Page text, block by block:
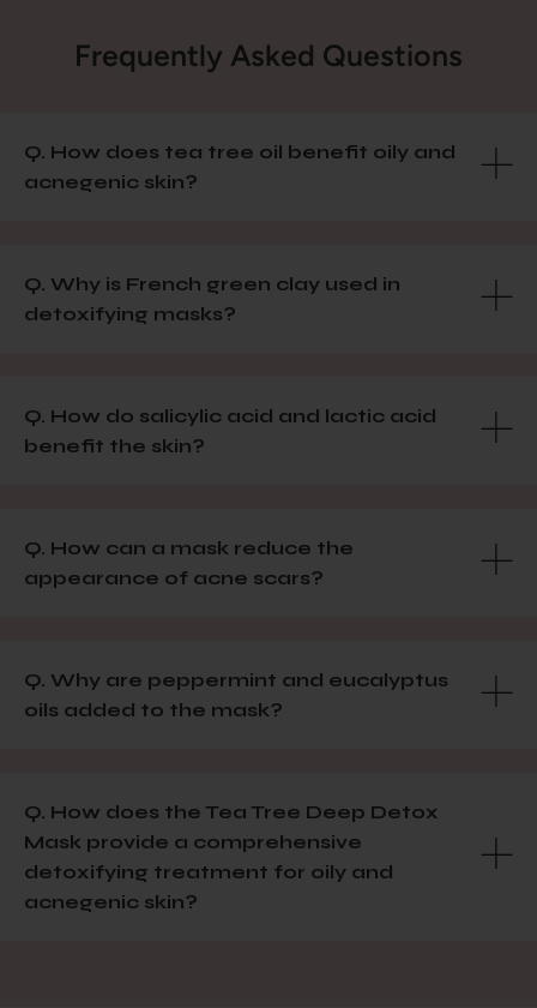
Frequently Asked Questions
Q. How does tea tree oil benefit oily and
acnegenic skin?
Q. Why is French green clay used in
detoxifying masks?
Q. How do salicylic acid and lactic acid
benefit the skin?
Q. How can a mask reduce the
appearance of acne scars?
Q. Why are peppermint and eucalyptus
oils added to the mask?
Q. How does the Tea Tree Deep Detox
Mask provide a comprehensive
detoxifying treatment for oily and
acnegenic skin?